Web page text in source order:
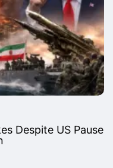
Despite US Pause